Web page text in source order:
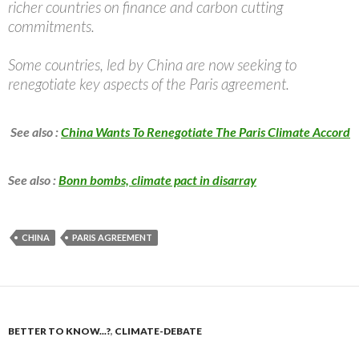
richer countries on finance and carbon cutting
commitments.
Some countries, led by China are now seeking to
renegotiate key aspects of the Paris agreement.
See also :China Wants To Renegotiate The Paris Climate Accord
See also :Bonn bombs, climate pact in disarray
CHINA PARIS AGREEMENT
BETTER TO KNOW...?, CLIMATE-DEBATE